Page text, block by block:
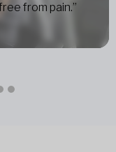
from pain.”